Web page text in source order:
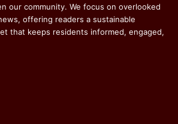
our community. We focus on overlooked
offering readers a sustainable
that keeps residents informed, engaged,